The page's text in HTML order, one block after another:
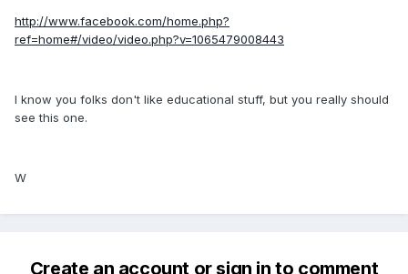
http://www.facebook.com/home.php?
ref=home#/video/video.php?v=1065479008443
I know you folks don't like educational stuff, but you really should
see this one.
W
Create an account or sign in to comment